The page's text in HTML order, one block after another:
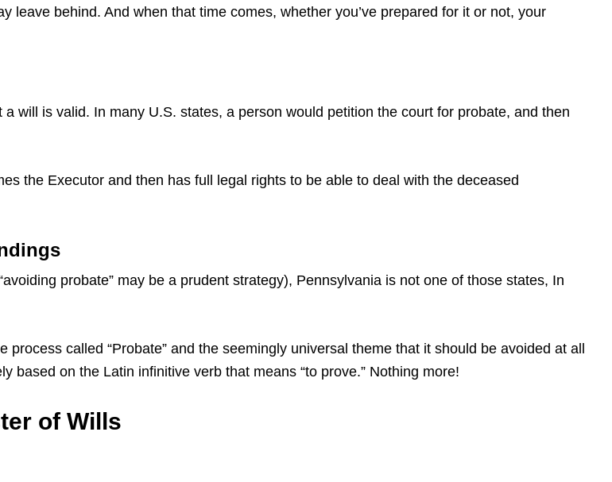
leave behind. And when that time comes, whether you’ve prepared for it or not, your
will is valid. In many U.S. states, a person would petition the court for probate, and then
the Executor and then has full legal rights to be able to deal with the deceased
probate” may be a prudent strategy), Pennsylvania is not one of those states, In
called “Probate” and the seemingly universal theme that it should be avoided at all
based on the Latin infinitive verb that means “to prove.” Nothing more!
of Wills